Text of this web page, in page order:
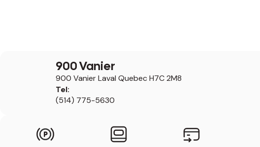
900 Vanier
900 Vanier Laval Quebec H7C 2M8
Tel:
(514) 775-5630